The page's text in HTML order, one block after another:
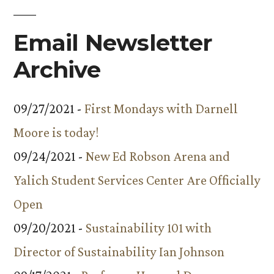
College/Faculty”
Email Newsletter
Archive
09/27/2021 - First Mondays with Darnell
Moore is today!
09/24/2021 - New Ed Robson Arena and
Yalich Student Services Center Are Officially
Open
09/20/2021 - Sustainability 101 with
Director of Sustainability Ian Johnson